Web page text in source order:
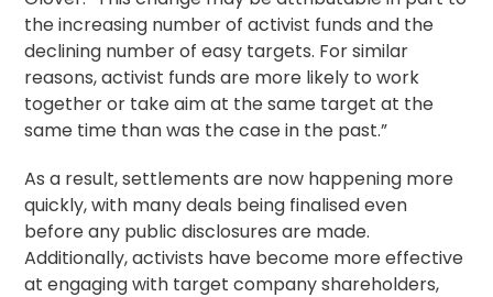
the increasing number of activist funds and the
declining number of easy targets. For similar
reasons, activist funds are more likely to work
together or take aim at the same target at the
same time than was the case in the past.”
As a result, settlements are now happening more
quickly, with many deals being finalised even
before any public disclosures are made.
Additionally, activists have become more effective
at engaging with target company shareholders,